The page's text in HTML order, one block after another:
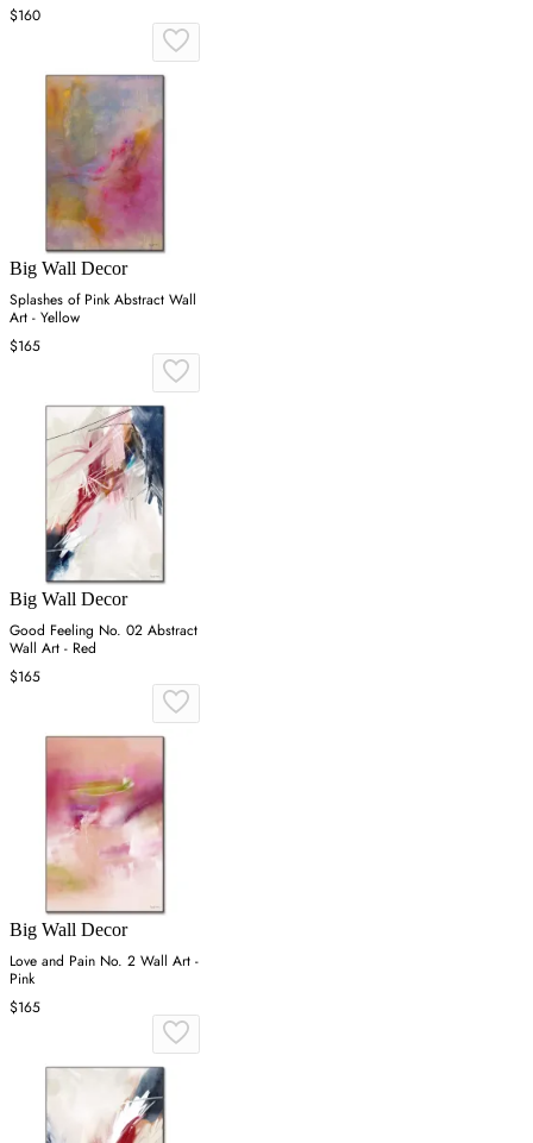
$160
Big Wall Decor
Splashes of Pink Abstract Wall
Art - Yellow
$165
Big Wall Decor
Good Feeling No. 02 Abstract
Wall Art - Red
$165
Big Wall Decor
Love and Pain No. 2 Wall Art -
Pink
$165